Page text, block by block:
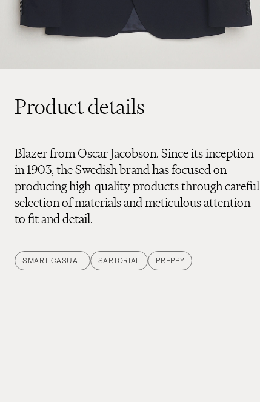
Product details
Blazer from Oscar Jacobson. Since its inception
in 1903, the Swedish brand has focused on
producing high-quality products through careful
selection of materials and meticulous attention
to fit and detail.
SMART CASUAL SARTORIAL PREPPY